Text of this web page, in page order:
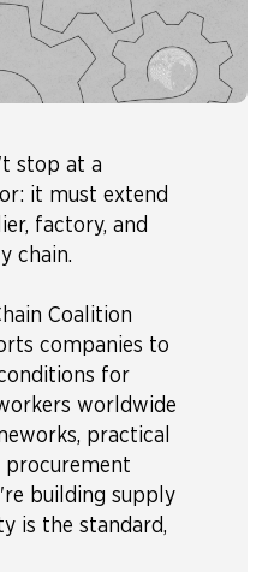
stop at a
it must extend
factory, and
chain.
Coalition
companies to
for
worldwide
practical
procurement
building supply
is the standard,